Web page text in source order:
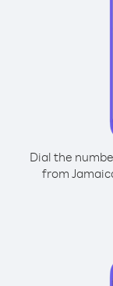
Dial the
from